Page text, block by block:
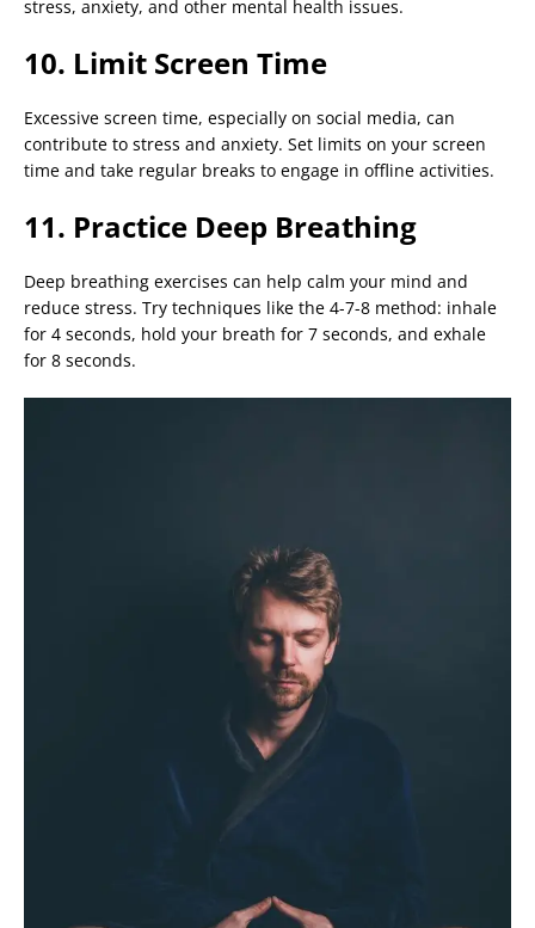
stress, anxiety, and other mental health issues.
10. Limit Screen Time
Excessive screen time, especially on social media, can
contribute to stress and anxiety. Set limits on your screen
time and take regular breaks to engage in offline activities.
11. Practice Deep Breathing
Deep breathing exercises can help calm your mind and
reduce stress. Try techniques like the 4-7-8 method: inhale
for 4 seconds, hold your breath for 7 seconds, and exhale
for 8 seconds.